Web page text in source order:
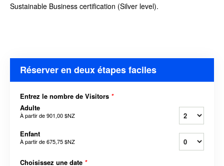
Sustainable Business certification (Silver level).
Réserver en deux étapes faciles
Entrez le nombre de Visitors *
Adulte
À partir de901,00 $NZ
Enfant
À partir de675,75 $NZ
Choisissez une date *